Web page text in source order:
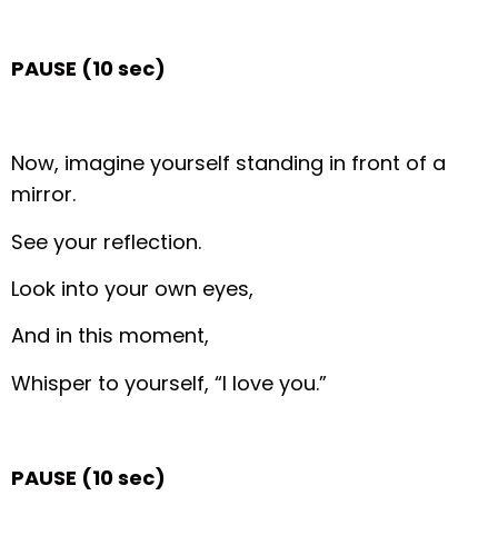
PAUSE (10 sec)
Now, imagine yourself standing in front of a
mirror.
See your reflection.
Look into your own eyes,
And in this moment,
Whisper to yourself, “I love you.”
PAUSE (10 sec)